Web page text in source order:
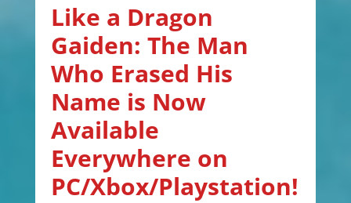
Like a Dragon
Gaiden: The Man
Who Erased His
Name is Now
Available
Everywhere on
PC/Xbox/Playstation!